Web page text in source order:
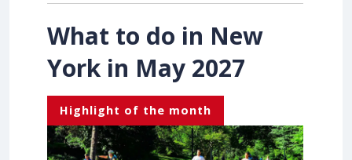
What to do in New
York in May 2027
Highlight of the month